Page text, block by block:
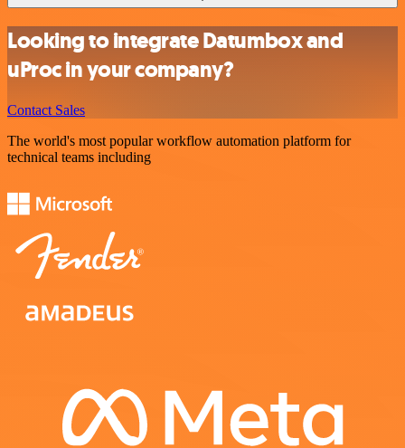
Looking to integrate Datumbox and
uProc in your company?
Contact Sales
The world's most popular workflow automation platform for
technical teams including